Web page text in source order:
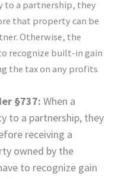
a partnership, they
that property can be
Otherwise, the
recognize built-in gain
the tax on any profits
§737: When a
to a partnership, they
receiving a
owned by the
to recognize gain